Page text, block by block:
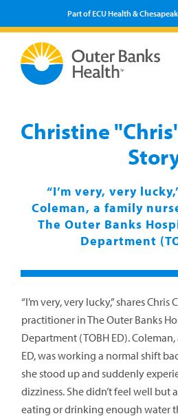
Part of ECU Health &
Christine
“I’m very, very
Coleman, a family
The Outer Banks
Department
“I’m very, very lucky,” shares
practitioner in The Outer Banks
Department (TOBH ED).
ED, was working a normal shift
she stood up and suddenly
dizziness. She didn’t feel well
eating or drinking enough water